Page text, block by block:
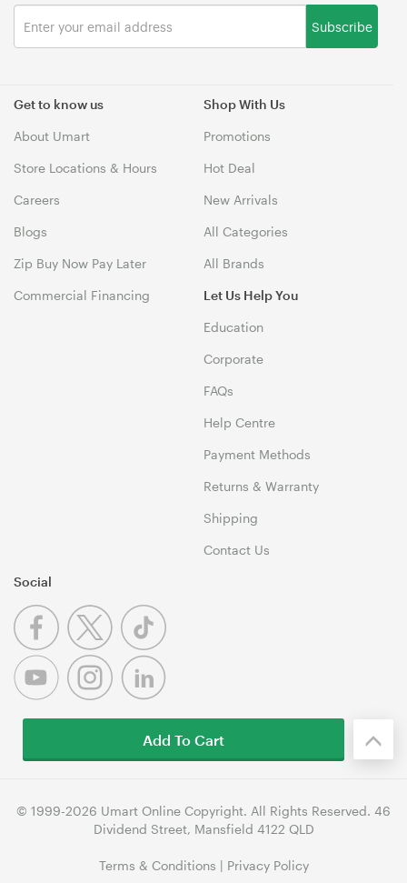
Get to know us
About Umart
Store Locations & Hours
Careers
Blogs
Zip Buy Now Pay Later
Commercial Financing
Shop With Us
Promotions
Hot Deal
New Arrivals
All Categories
All Brands
Let Us Help You
Education
Corporate
FAQs
Help Centre
Payment Methods
Returns & Warranty
Shipping
Contact Us
Subscribe
Social
© 1999-2026 Umart Online Copyright. All Rights Reserved. 46
Dividend Street, Mansfield 4122 QLD
Terms & Conditions | Privacy Policy
Add To Cart